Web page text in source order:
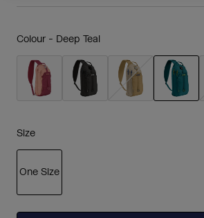
Colour - Deep Teal
Size
One Size